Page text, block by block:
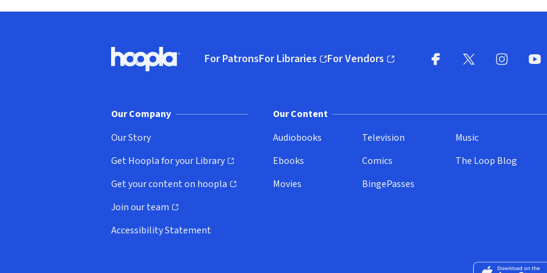
Hoopla logo, Go to homepage
For PatronsFor Libraries
(opens in new window)
For Vendors
(opens in new window)
Our Company
Our Story
Get Hoopla for your Library
(opens in new window)
Get your content on hoopla
(opens in new window)
Join our team
(opens in new window)
Accessibility Statement
Our Content
Audiobooks
Ebooks
Movies
Television
Comics
BingePasses
Music
The Loop Blog
Download on the